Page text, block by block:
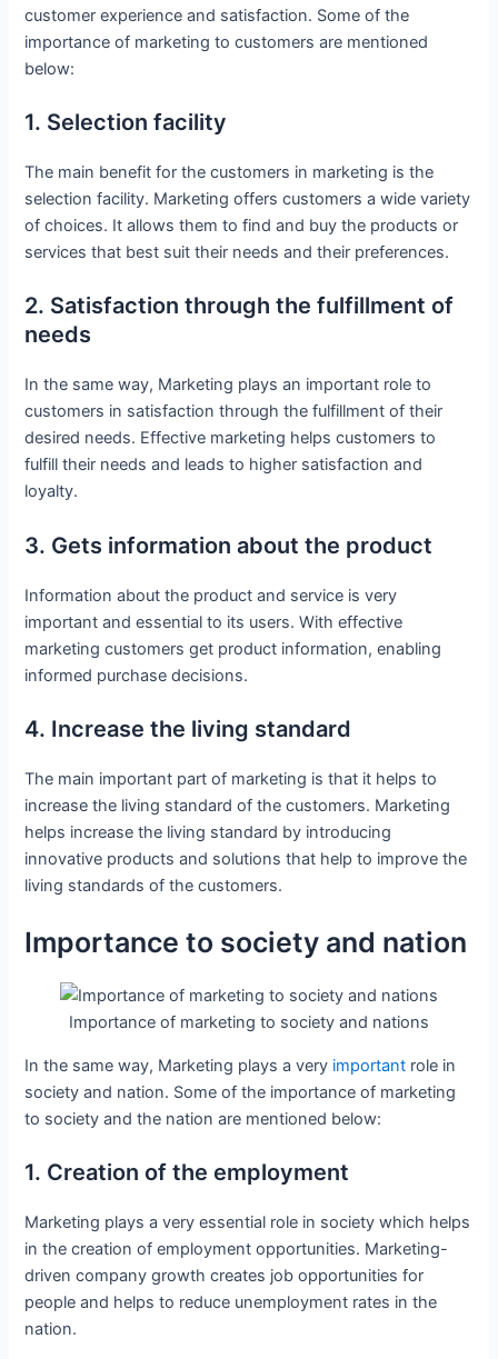
customer experience and satisfaction. Some of the
importance of marketing to customers are mentioned
below:
1. Selection facility
The main benefit for the customers in marketing is the
selection facility. Marketing offers customers a wide variety
of choices. It allows them to find and buy the products or
services that best suit their needs and their preferences.
2. Satisfaction through the fulfillment of
needs
In the same way, Marketing plays an important role to
customers in satisfaction through the fulfillment of their
desired needs. Effective marketing helps customers to
fulfill their needs and leads to higher satisfaction and
loyalty.
3. Gets information about the product
Information about the product and service is very
important and essential to its users. With effective
marketing customers get product information, enabling
informed purchase decisions.
4. Increase the living standard
The main important part of marketing is that it helps to
increase the living standard of the customers. Marketing
helps increase the living standard by introducing
innovative products and solutions that help to improve the
living standards of the customers.
Importance to society and nation
Importance of marketing to society and nations
In the same way, Marketing plays a very important role in
society and nation. Some of the importance of marketing
to society and the nation are mentioned below:
1. Creation of the employment
Marketing plays a very essential role in society which helps
in the creation of employment opportunities. Marketing-
driven company growth creates job opportunities for
people and helps to reduce unemployment rates in the
nation.